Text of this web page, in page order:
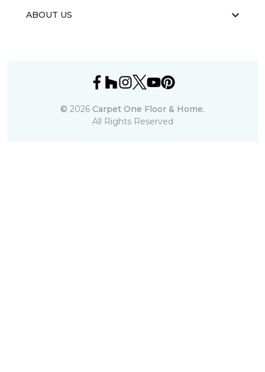
ABOUT US
© 2026 Carpet One Floor & Home.
All Rights Reserved